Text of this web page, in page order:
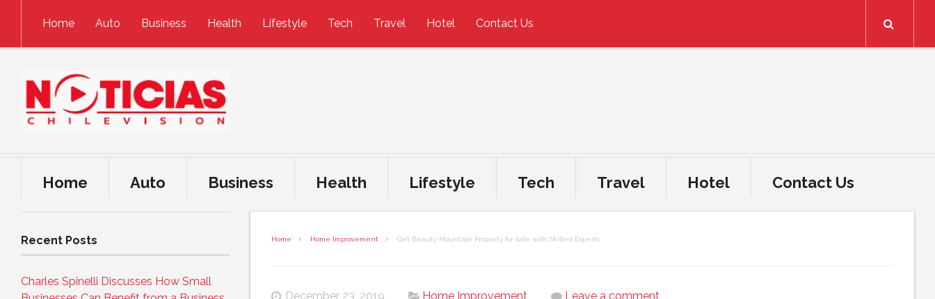
Home
Auto Business Health Lifestyle Tech Travel Hotel Contact Us
Home Auto Business Health Lifestyle Tech Travel Hotel Contact Us
Home Home Improvement Get Beauty Mountain Property for Sale with Skilled Experts
December 23, 2019 Home Improvement Leave a comment
Recent Posts
Charles Spinelli Discusses How Small